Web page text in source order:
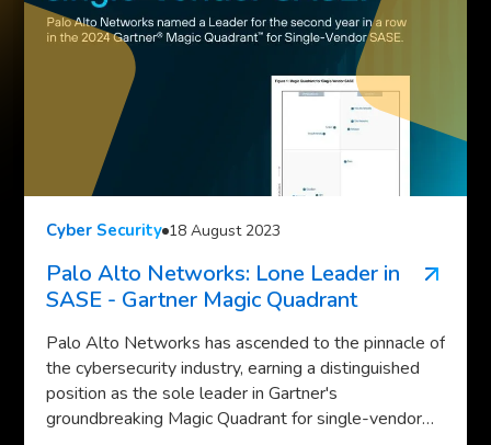
Cyber Security 19 October 2023
Cisco IOS XE Attacks Spotlight Rising
Cyber Threats
In a major cybersecurity incident, tens of thousands
of Cisco devices have been compromised in one of
the largest edge network attacks ever recorded.
The attack, which exploited a critical zero-day